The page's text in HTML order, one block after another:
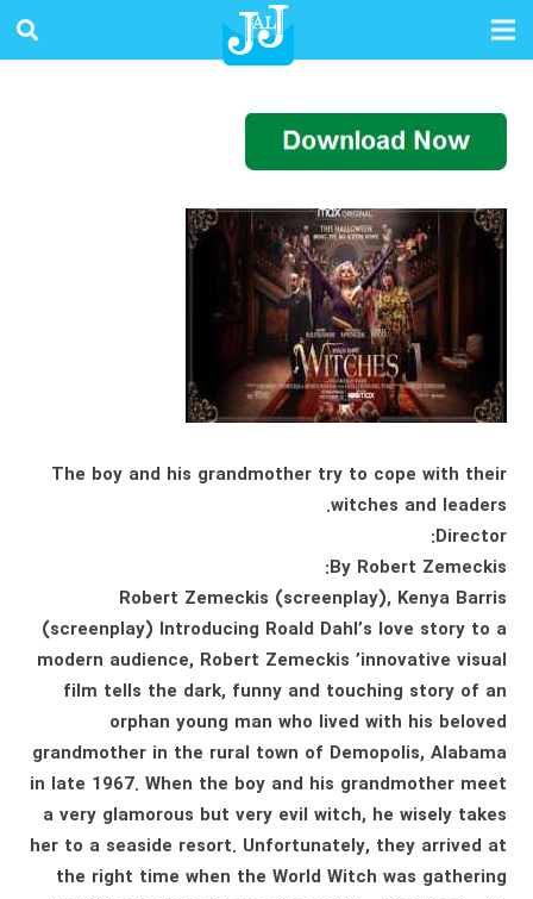
The boy and his grandmother try to cope with their
witches and leaders.
Director:
By Robert Zemeckis:
Robert Zemeckis (screenplay), Kenya Barris
(screenplay) Introducing Roald Dahl’s love story to a
modern audience, Robert Zemeckis ’innovative visual
film tells the dark, funny and touching story of an
orphan young man who lived with his beloved
grandmother in the rural town of Demopolis, Alabama
in late 1967. When the boy and his grandmother meet
a very glamorous but very evil witch, he wisely takes
her to a seaside resort. Unfortunately, they arrived at
the right time when the World Witch was gathering